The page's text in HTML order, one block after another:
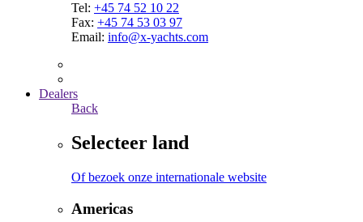
Tel: +45 74 52 10 22
Fax: +45 74 53 03 97
Email: info@x-yachts.com
Dealers
Back
Selecteer land
Of bezoek onze internationale website
Americas